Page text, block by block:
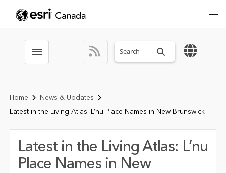
Toggle menubar Search sitewide
Home
News & Updates
Latest in the Living Atlas: L’nu Place Names in New Brunswick
Latest in the Living Atlas: L’nu
Place Names in New